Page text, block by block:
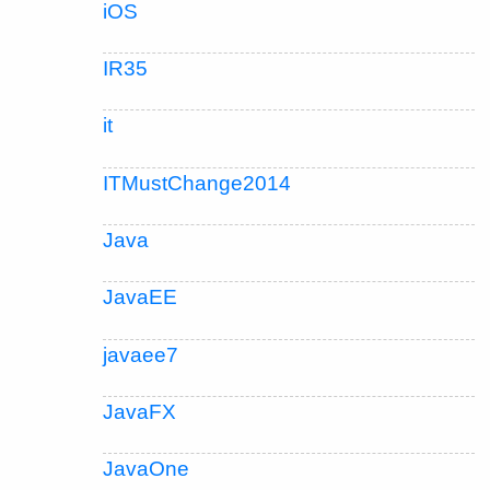
iOS
IR35
it
ITMustChange2014
Java
JavaEE
javaee7
JavaFX
JavaOne